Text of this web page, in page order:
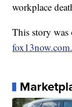
workplace
This story
fox13now.com.